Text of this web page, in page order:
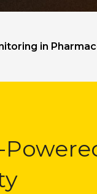
in